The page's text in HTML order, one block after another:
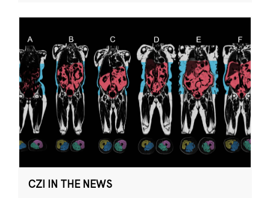
CZI IN THE NEWS